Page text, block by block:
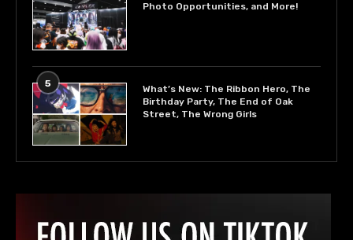
Photo Opportunities, and More!
5
What’s New: The Ribbon Hero, The
Birthday Party, The End of Oak
Street, The Wrong Girls